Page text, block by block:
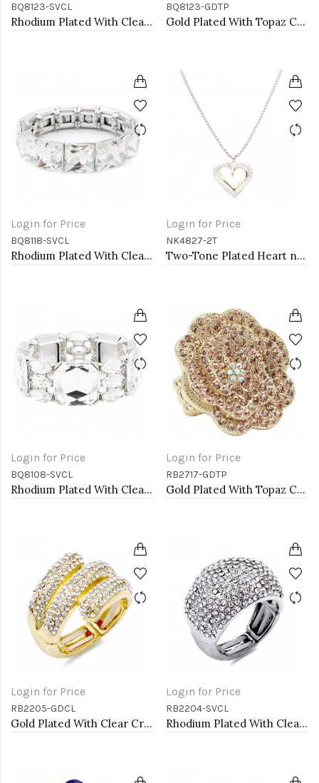
BQ8123-SVCL
Rhodium Plated With Clear Crystal Stretch Bracelets
BQ8123-GDTP
Gold Plated With Topaz Crystal Stretch Bracelet
Login for Price
BQ8118-SVCL
Rhodium Plated With Clear Crystal Stretch Bracelets
Login for Price
NK4827-2T
Two-Tone Plated Heart necklaces
Login for Price
BQ8108-SVCL
Rhodium Plated With Clear Crystal Stretch Bracelet
Login for Price
RB2717-GDTP
Gold Plated With Topaz Color Crystal Rose Pave Stretch Rings
Login for Price
RB2205-GDCL
Gold Plated With Clear Crystal Stretch Rings
Login for Price
RB2204-SVCL
Rhodium Plated With Clear Crystal Stretch Rings